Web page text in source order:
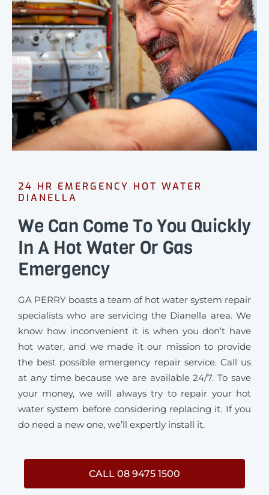
24 HR EMERGENCY HOT WATER
DIANELLA
We Can Come To You Quickly
In A Hot Water Or Gas
Emergency
GA PERRY boasts a team of hot water system repair
specialists who are servicing the Dianella area. We
know how inconvenient it is when you don’t have
hot water, and we made it our mission to provide
the best possible emergency repair service. Call us
at any time because we are available 24/7. To save
your money, we will always try to repair your hot
water system before considering replacing it. If you
do need a new one, we’ll expertly install it.
CALL 08 9475 1500